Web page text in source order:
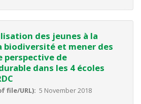
à fournir une qualité nutritionnelle
des jeunes à la
biodiversité et mener des
perspective de
dans les 4 écoles
file/URL) 5 November 2018